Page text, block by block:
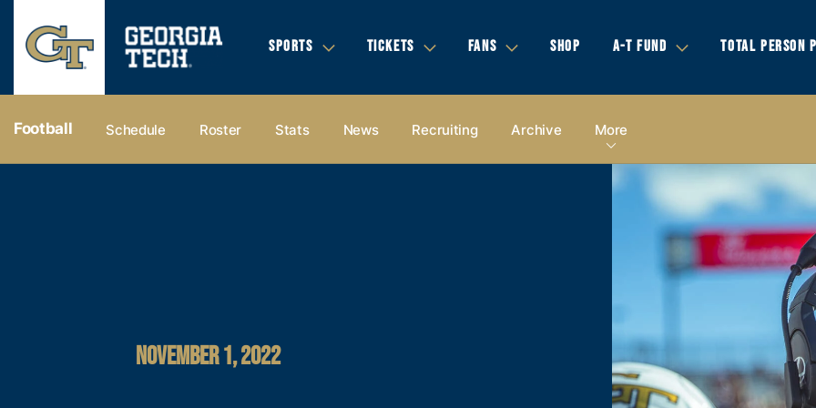
SPORTS TICKETS FANS SHOP A-T FUND TOTAL PERSON
Football Schedule Roster Stats News Recruiting Archive More
NOVEMBER 1, 2022